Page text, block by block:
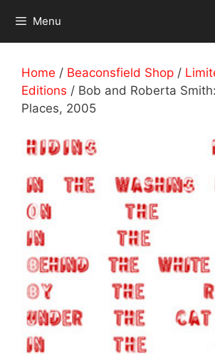
content
Menu
Home / Beaconsfield Shop /
Editions / Bob and Roberta
Places, 2005